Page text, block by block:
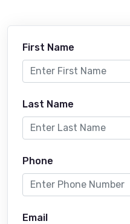
First Name
Last Name
Phone
Email